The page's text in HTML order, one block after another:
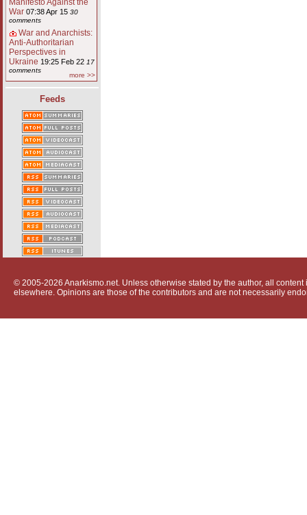
Manifesto Against the
War 07:38 Apr 15 30
comments
War and Anarchists:
Anti-Authoritarian
Perspectives in
Ukraine 19:25 Feb 22 17
comments
more >>
Feeds
© 2005-2026 Anarkismo.net. Unless otherwise stated by the author, all
elsewhere. Opinions are those of the contributors and are not necessarily